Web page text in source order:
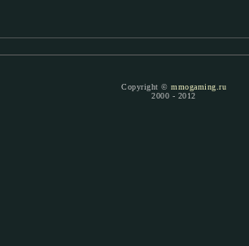
Copyright © mmogaming.ru
2000 - 2012